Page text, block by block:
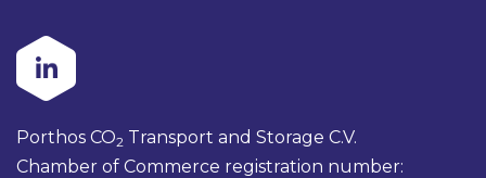
Porthos CO2 Transport and Storage C.V.
Chamber of Commerce registration number: